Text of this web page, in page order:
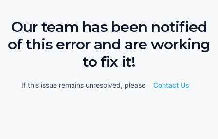
Our team has been notified
of this error and are working
to fix it!
If this issue remains unresolved, please Contact Us